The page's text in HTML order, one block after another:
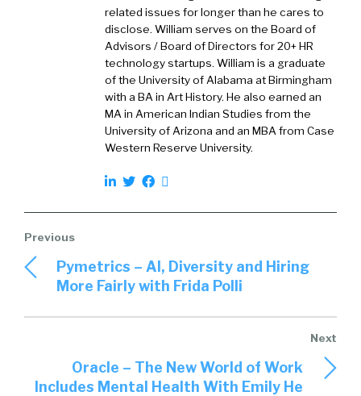
related issues for longer than he cares to
disclose. William serves on the Board of
Advisors / Board of Directors for 20+ HR
technology startups. William is a graduate
of the University of Alabama at Birmingham
with a BA in Art History. He also earned an
MA in American Indian Studies from the
University of Arizona and an MBA from Case
Western Reserve University.
Pymetrics – AI, Diversity and Hiring
More Fairly with Frida Polli
Oracle – The New World of Work
Includes Mental Health With Emily He